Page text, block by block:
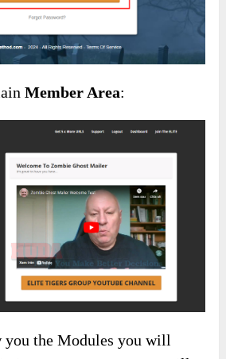
Member Area:
the Modules you will